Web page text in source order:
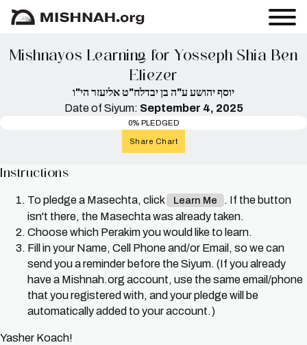
Mishnayos Learning for Yosseph Shia Ben
Eliezer
יוסף יהושע ע"ה בן יבדלח"ט אליעזר הי"ו
Date of Siyum: September 4, 2025
0% PLEDGED
Share Chart
Instructions
To pledge a Masechta, click Learn Me
. If the button
isn't there, the Masechta was already taken.
Choose which Perakim you would like to learn.
Fill in your Name, Cell Phone and/or Email, so we can
send you a reminder before the Siyum. (If you already
have a Mishnah.org account, use the same email/phone
that you registered with, and your pledge will be
automatically added to your account.)
Yasher Koach!